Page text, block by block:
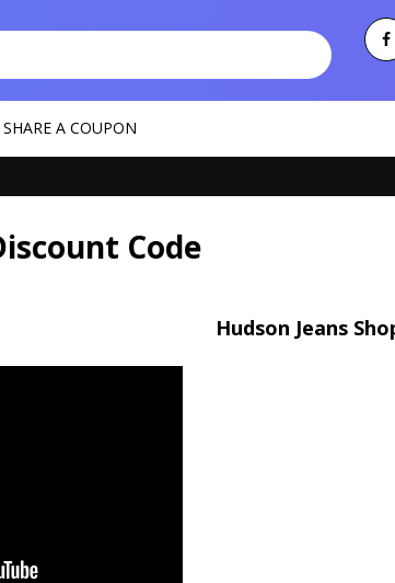
SHARE A COUPON
Code
Hudson Jeans